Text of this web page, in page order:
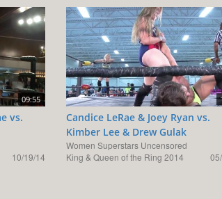
09:55
vs.
10/19/14
Candice LeRae & Joey Ryan vs.
Kimber Lee & Drew Gulak
Women Superstars Uncensored
King & Queen of the Ring 2014